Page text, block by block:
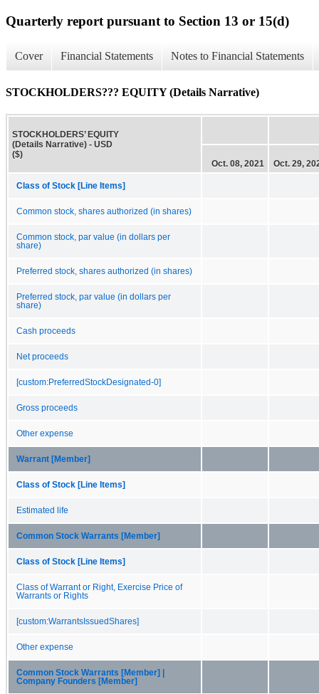
Quarterly report pursuant to Section 13 or 15(d)
Cover Financial Statements Notes to Financial Statements
STOCKHOLDERS??? EQUITY (Details Narrative)
STOCKHOLDERS’ EQUITY
(Details Narrative) - USD
($)
Oct. 08, 2021
Oct. 29,
Class of Stock [Line Items]
Common stock, shares authorized (in shares)
Common stock, par value (in dollars per
share)
Preferred stock, shares authorized (in shares)
Preferred stock, par value (in dollars per
share)
Cash proceeds
Net proceeds
[custom:PreferredStockDesignated-0]
Gross proceeds
Other expense
Warrant [Member]
Class of Stock [Line Items]
Estimated life
Common Stock Warrants [Member]
Class of Stock [Line Items]
Class of Warrant or Right, Exercise Price of
Warrants or Rights
[custom:WarrantsIssuedShares]
Other expense
Common Stock Warrants [Member] |
Company Founders [Member]